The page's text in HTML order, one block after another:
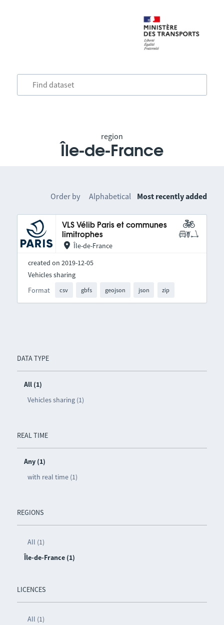
region
Île-de-France
DATA TYPE
All (1)
Vehicles sharing (1)
REAL TIME
Any (1)
with real time (1)
REGIONS
All (1)
Île-de-France (1)
LICENCES
All (1)
Order by Alphabetical Most recently added
VLS Vélib Paris et communes
limitrophes
Île-de-France
created on 2019-12-05
Format csv gbfs geojson json zip
Vehicles sharing